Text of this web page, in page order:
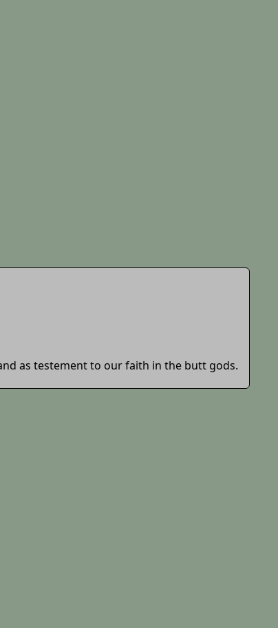
as testement to our faith in the butt gods.